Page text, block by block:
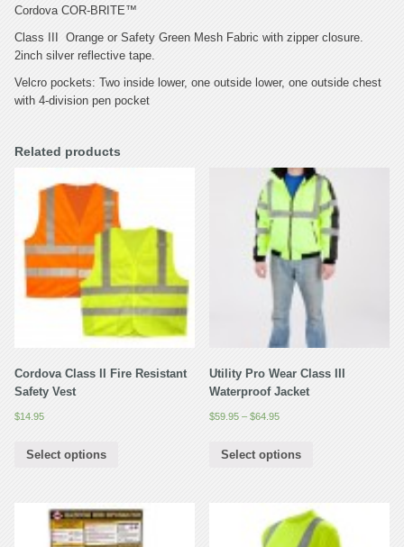
Cordova COR-BRITE™
Class III Orange or Safety Green Mesh Fabric with zipper closure.
2inch silver reflective tape.
Velcro pockets: Two inside lower, one outside lower, one outside chest
with 4-division pen pocket
Related products
Cordova Class II Fire Resistant
Safety Vest
$14.95
Select options
Utility Pro Wear Class III
Waterproof Jacket
$59.95 –$64.95
Select options